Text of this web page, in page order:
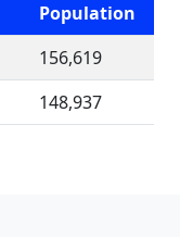
Population
156,619
148,937